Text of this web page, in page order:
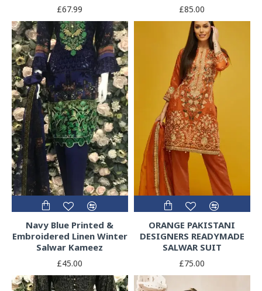
£67.99 £85.00
Navy Blue Printed &
Embroidered Linen Winter
Salwar Kameez
£45.00
ORANGE PAKISTANI
DESIGNERS READYMADE
SALWAR SUIT
£75.00